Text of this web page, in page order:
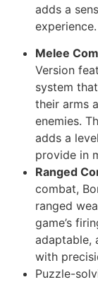
adds a
experience.
Melee
Version
system
their arms
enemies.
adds a
provide in
Ranged
combat,
ranged
game’s
adaptable,
with
Puzzle-